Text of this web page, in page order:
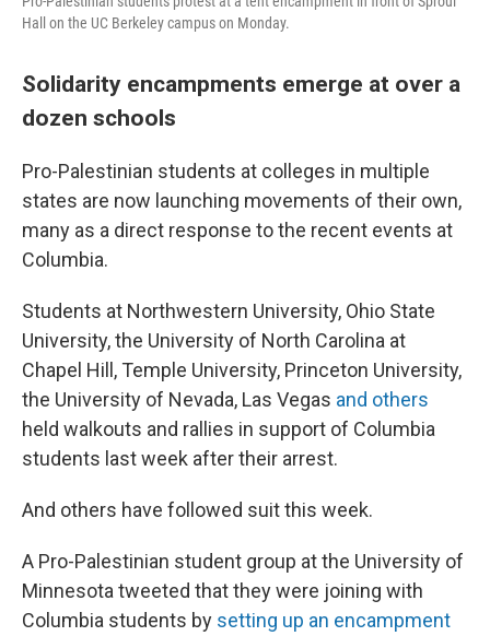
Hall on the UC Berkeley campus on Monday.
Solidarity encampments emerge at over a
dozen schools
Pro-Palestinian students at colleges in multiple
states are now launching movements of their own,
many as a direct response to the recent events at
Columbia.
Students at Northwestern University, Ohio State
University, the University of North Carolina at
Chapel Hill, Temple University, Princeton University,
the University of Nevada, Las Vegas and others
held walkouts and rallies in support of Columbia
students last week after their arrest.
And others have followed suit this week.
A Pro-Palestinian student group at the University of
Minnesota tweeted that they were joining with
Columbia students by setting up an encampment